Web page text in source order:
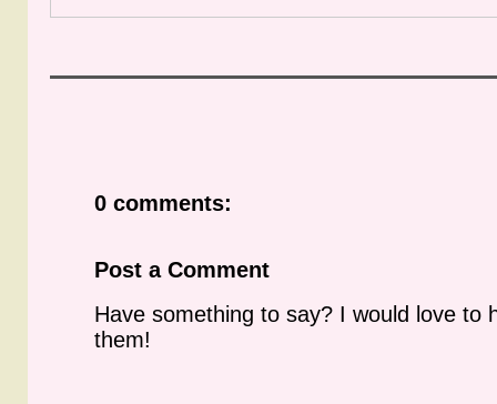
0 comments:
Post a Comment
Have something to say? I would love to
them!